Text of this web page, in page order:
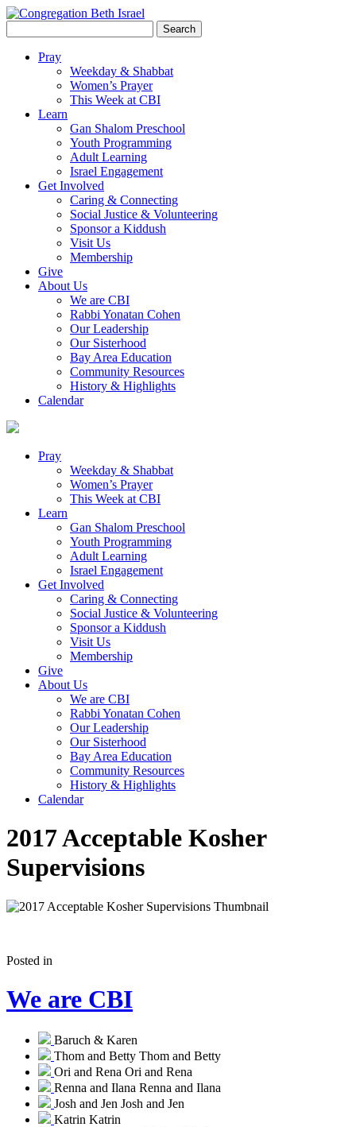
for:
Pray
Weekday & Shabbat
Women’s Prayer
This Week at CBI
Learn
Gan Shalom Preschool
Youth Programming
Adult Learning
Israel Engagement
Get Involved
Caring & Connecting
Social Justice & Volunteering
Sponsor a Kiddush
Visit Us
Membership
Give
About Us
We are CBI
Rabbi Yonatan Cohen
Our Leadership
Our Sisterhood
Bay Area Education
Community Resources
History & Highlights
Calendar
Pray
Weekday & Shabbat
Women’s Prayer
This Week at CBI
Learn
Gan Shalom Preschool
Youth Programming
Adult Learning
Israel Engagement
Get Involved
Caring & Connecting
Social Justice & Volunteering
Sponsor a Kiddush
Visit Us
Membership
Give
About Us
We are CBI
Rabbi Yonatan Cohen
Our Leadership
Our Sisterhood
Bay Area Education
Community Resources
History & Highlights
Calendar
2017 Acceptable Kosher
Supervisions
Posted in
We are CBI
Baruch & Karen
Thom and Betty Thom and Betty
Ori and Rena Ori and Rena
Renna and Ilana Renna and Ilana
Josh and Jen Josh and Jen
Katrin Katrin